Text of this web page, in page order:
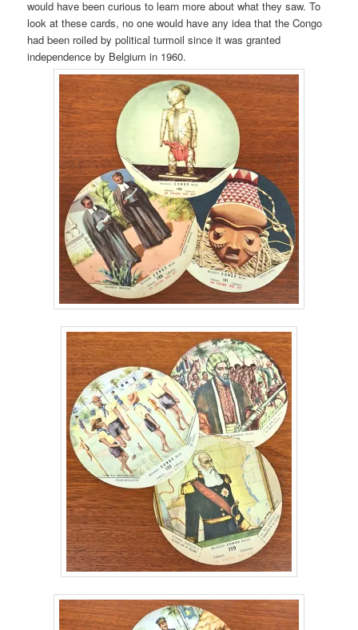
would have been curious to learn more about what they saw. To
look at these cards, no one would have any idea that the Congo
had been roiled by political turmoil since it was granted
independence by Belgium in 1960.